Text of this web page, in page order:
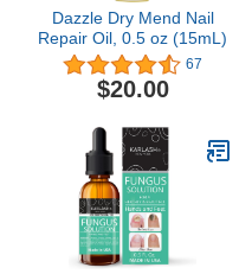
Dazzle Dry Mend Nail
Repair Oil, 0.5 oz (15mL)
67
$20.00